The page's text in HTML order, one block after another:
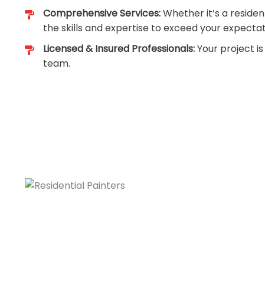
Comprehensive Services:Whether it’s a
the skills and expertise to exceed your
Licensed & Insured Professionals:Your project
team.